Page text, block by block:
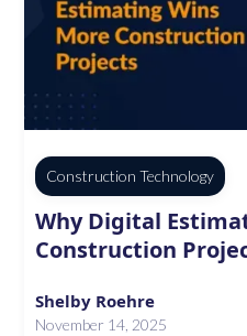
Construction Technology
Why Digital
Construction
Shelby Roehre
November 14, 2025